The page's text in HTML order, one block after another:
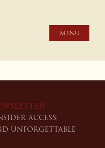
MENU
access,
unforgettable